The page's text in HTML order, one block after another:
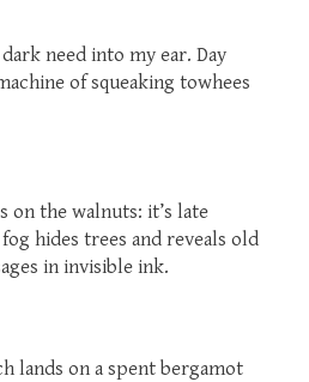
need into my ear. Day
of squeaking towhees
on the walnuts: it’s late
hides trees and reveals old
in invisible ink.
lands on a spent bergamot